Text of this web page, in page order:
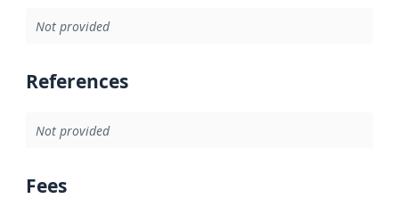
Not provided
References
Not provided
Fees